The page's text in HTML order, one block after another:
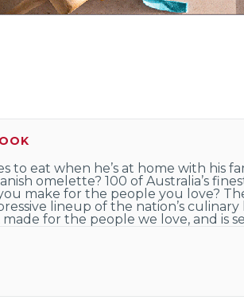
to eat when he’s at home with his
omelette? 100 of Australia’s
make for the people you love?
lineup of the nation’s
for the people we love, and is